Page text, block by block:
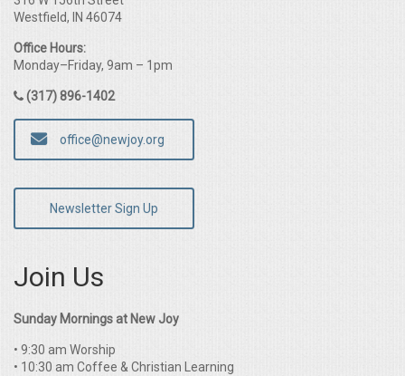
Westfield, IN 46074
Office Hours:
Monday–Friday, 9am – 1pm
(317) 896-1402
office@newjoy.org
Newsletter Sign Up
Join Us
Sunday Mornings at New Joy
• 9:30 am Worship
• 10:30 am Coffee & Christian Learning